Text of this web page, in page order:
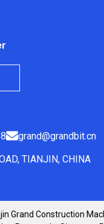
grand@grandbit.cn
TIANJIN, CHINA
Grand Construction